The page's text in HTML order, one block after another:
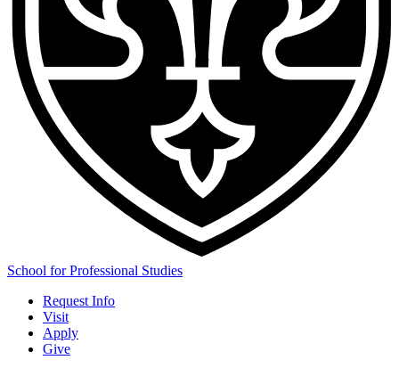
School for Professional Studies
Request Info
Visit
Apply
Give